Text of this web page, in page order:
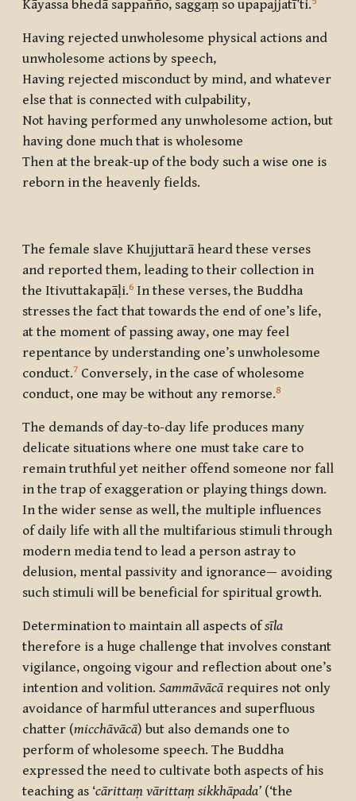
Kāyassa bhedā sappañño, saggaṃ so upapajjatī’ti.
Having rejected unwholesome physical actions and
unwholesome actions by speech,
Having rejected misconduct by mind, and whatever
else that is connected with culpability,
Not having performed any unwholesome action, but
having done much that is wholesome
Then at the break-up of the body such a wise one is
reborn in the heavenly fields.
The female slave Khujjuttarā heard these verses
and reported them, leading to their collection in
the Itivuttakapāḷi.6 In these verses, the Buddha
stresses the fact that towards the end of one’s life,
at the moment of passing away, one may feel
repentance by understanding one’s unwholesome
conduct.7 Conversely, in the case of wholesome
conduct, one may be without any remorse.8
The demands of day-to-day life produces many
delicate situations where one must take care to
remain truthful yet neither offend someone nor fall
in the trap of exaggeration or playing things down.
In the wider sense as well, the multiple influences
of daily life with all the multifarious stimuli through
modern media tend to lead a person astray to
delusion, mental passivity and ignorance— avoiding
such stimuli will be beneficial for spiritual growth.
Determination to maintain all aspects ofsīla
therefore is a huge challenge that involves constant
vigilance, ongoing vigour and reflection about one’s
intention and volition. Sammāvācā requires not only
avoidance of harmful utterances and superfluous
chatter (micchāvācā) but also demands one to
perform of wholesome speech. The Buddha
expressed the need to cultivate both aspects of his
teaching as ‘cārittaṃ vārittaṃ sikkhāpada’ (‘the